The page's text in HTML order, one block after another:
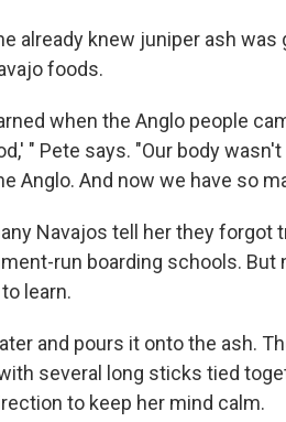
already knew juniper ash
foods.
when the Anglo people
" Pete says. "Our body
Anglo. And now we have so
Navajos tell her they
run boarding schools.
learn.
and pours it onto the ash.
several long sticks tied
to keep her mind calm.